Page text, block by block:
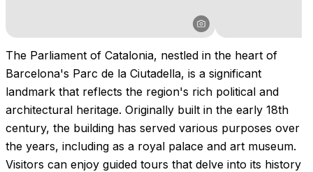
The Parliament of Catalonia, nestled in the heart of
Barcelona's Parc de la Ciutadella, is a significant
landmark that reflects the region's rich political and
architectural heritage. Originally built in the early 18th
century, the building has served various purposes over
the years, including as a royal palace and art museum.
Visitors can enjoy guided tours that delve into its history